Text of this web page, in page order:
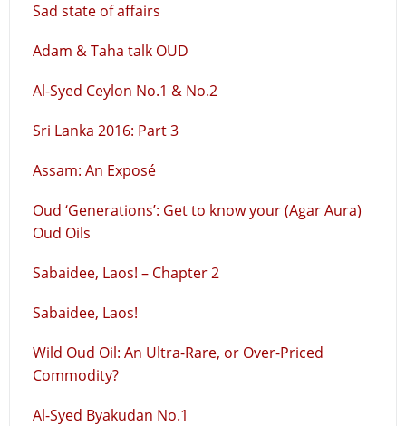
Sad state of affairs
Adam & Taha talk OUD
Al-Syed Ceylon No.1 & No.2
Sri Lanka 2016: Part 3
Assam: An Exposé
Oud ‘Generations’: Get to know your (Agar Aura)
Oud Oils
Sabaidee, Laos! – Chapter 2
Sabaidee, Laos!
Wild Oud Oil: An Ultra-Rare, or Over-Priced
Commodity?
Al-Syed Byakudan No.1